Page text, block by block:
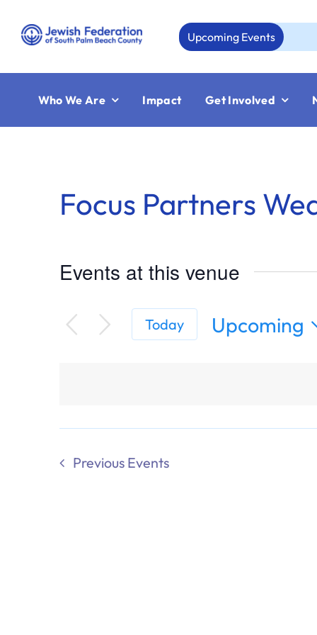
content
Upcoming Events
Who We Are Impact Get Involved
Focus Partners
Events at this venue
Today
Upcoming
Previous Events